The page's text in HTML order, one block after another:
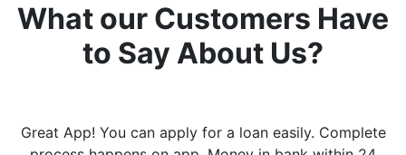
What our Customers Have
to Say About Us?
Great App! You can apply for a loan easily. Complete